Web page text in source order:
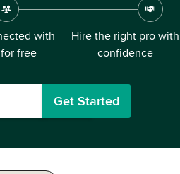
with
free
Hire the right pro with
confidence
Get Started